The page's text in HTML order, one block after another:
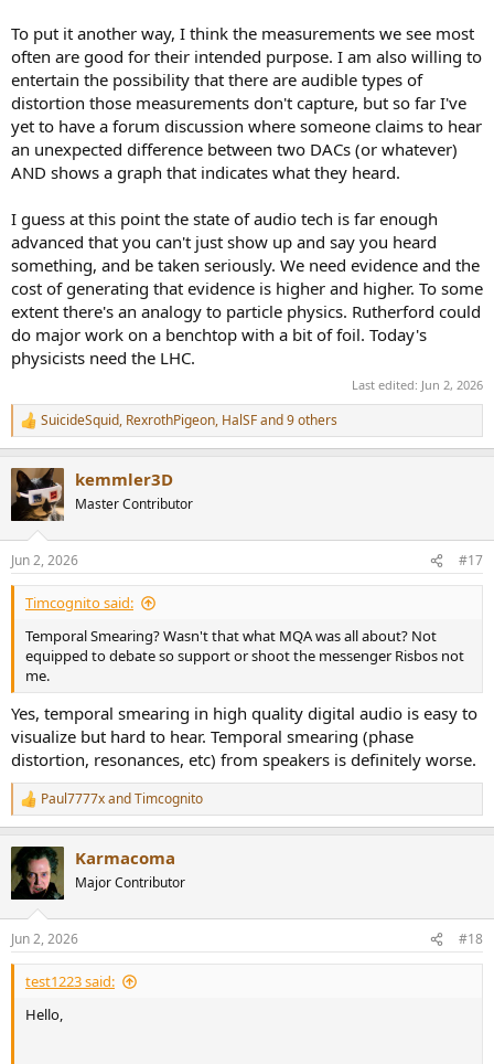
To put it another way, I think the measurements we see most
often are good for their intended purpose. I am also willing to
entertain the possibility that there are audible types of
distortion those measurements don't capture, but so far I've
yet to have a forum discussion where someone claims to hear
an unexpected difference between two DACs (or whatever)
AND shows a graph that indicates what they heard.
I guess at this point the state of audio tech is far enough
advanced that you can't just show up and say you heard
something, and be taken seriously. We need evidence and the
cost of generating that evidence is higher and higher. To some
extent there's an analogy to particle physics. Rutherford could
do major work on a benchtop with a bit of foil. Today's
physicists need the LHC.
Last edited: Jun 2, 2026
R
e
c
t
s
:
SuicideSquid, RexrothPigeon, HalSFand 9 others
kemmler3D
Master Contributor
Jun 2, 2026 #17
Timcognito said:
Temporal Smearing? Wasn't that what MQA was all about? Not
equipped to debate so support or shoot the messenger Risbos not
me.
Yes, temporal smearing in high quality digital audio is easy to
visualize but hard to hear. Temporal smearing (phase
distortion, resonances, etc) from speakers is definitely worse.
R
e
t
s
:
Paul7777xandTimcognito
Karmacoma
Major Contributor
Jun 2, 2026 #18
test1223 said:
Hello,